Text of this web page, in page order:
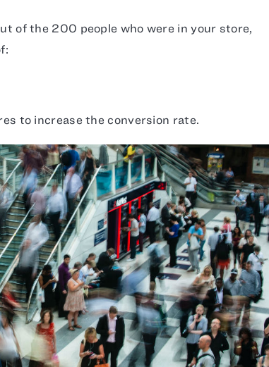
of the 200 people who were in your store,
to increase the conversion rate.